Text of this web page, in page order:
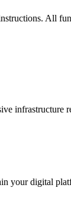
All
infrastructure
your digital